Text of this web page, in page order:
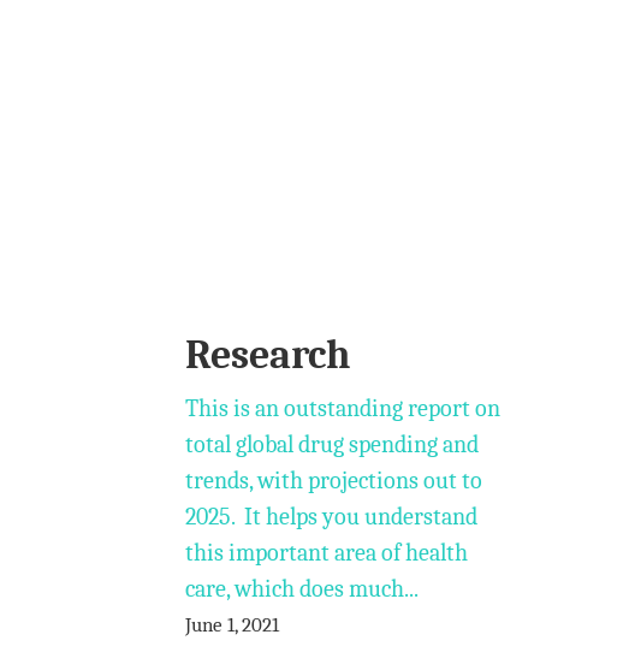
Research
This is an outstanding report on
total global drug spending and
trends, with projections out to
2025. It helps you understand
this important area of health
care, which does much...
June 1, 2021